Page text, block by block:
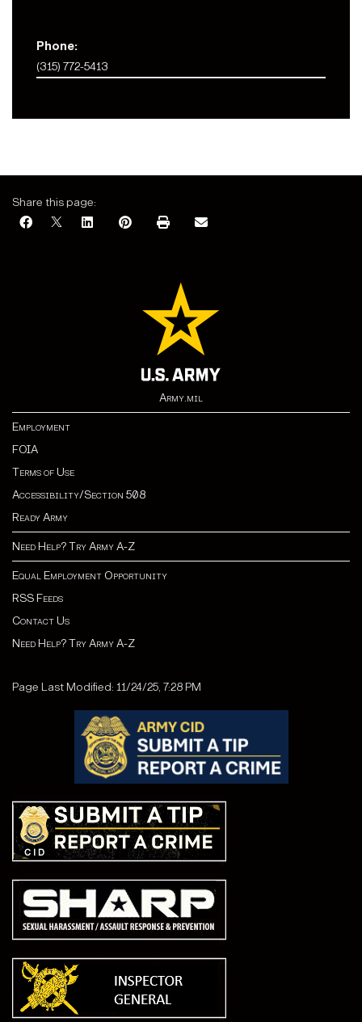
Phone:
(315) 772-5413
Share this page:
Army.mil
Employment
FOIA
Terms of Use
Accessibility/Section 508
Ready Army
Need Help? Try Army A-Z
Equal Employment Opportunity
RSS Feeds
Contact Us
Need Help? Try Army A-Z
Page Last Modified: 11/24/25, 7:28 PM